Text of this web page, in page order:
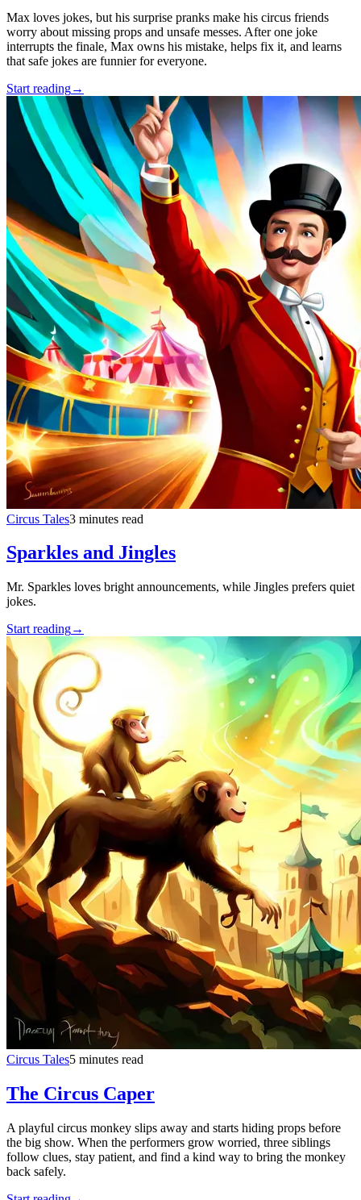
Max loves jokes, but his surprise pranks make his circus friends
worry about missing props and unsafe messes. After one joke
interrupts the finale, Max owns his mistake, helps fix it, and learns
that safe jokes are funnier for everyone.
Start reading→
Circus Tales3 minutes read
Sparkles and Jingles
Mr. Sparkles loves bright announcements, while Jingles prefers quiet
jokes.
Start reading→
Circus Tales5 minutes read
The Circus Caper
A playful circus monkey slips away and starts hiding props before
the big show. When the performers grow worried, three siblings
follow clues, stay patient, and find a kind way to bring the monkey
back safely.